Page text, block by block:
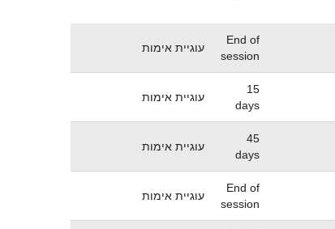
End of
session
עוגיית אימות
15
days
עוגיית אימות
45
days
עוגיית אימות
End of
session
עוגיית אימות